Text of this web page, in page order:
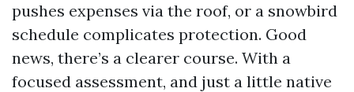
pushes expenses via the roof, or a snowbird
schedule complicates protection. Good
news, there’s a clearer course. With a
focused assessment, and just a little native